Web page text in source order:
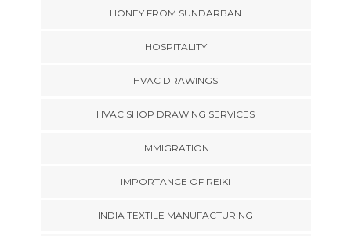
HONEY FROM SUNDARBAN
HOSPITALITY
HVAC DRAWINGS
HVAC SHOP DRAWING SERVICES
IMMIGRATION
IMPORTANCE OF REIKI
INDIA TEXTILE MANUFACTURING